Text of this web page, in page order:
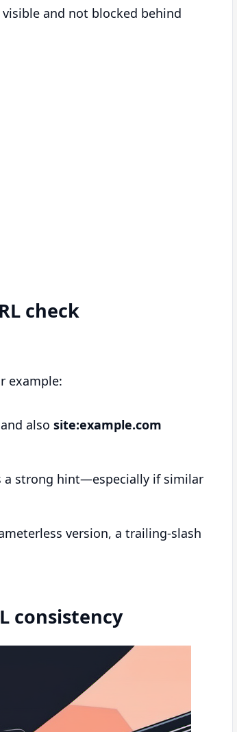
and not blocked behind
check
example:
and also site:example.com
a strong hint—especially if similar
version, a trailing-slash
consistency